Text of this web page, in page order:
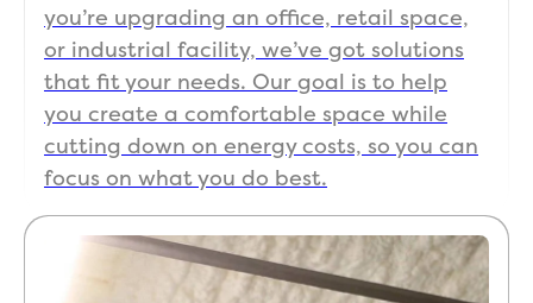
you’re upgrading an office, retail space,
or industrial facility, we’ve got solutions
that fit your needs. Our goal is to help
you create a comfortable space while
cutting down on energy costs, so you can
focus on what you do best.